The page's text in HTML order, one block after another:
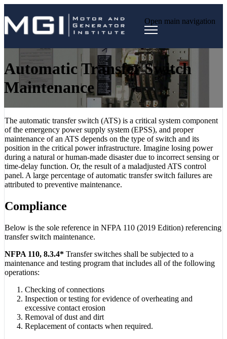
Open main navigation
Automatic Transfer Switch
Maintenance
The automatic transfer switch (ATS) is a critical system component
of the emergency power supply system (EPSS), and proper
maintenance of an ATS depends on the type of switch and its
position in the critical power infrastructure. Imagine losing power
during a natural or human-made disaster due to incorrect sensing or
time-delay function. Or, the result of a maladjusted ATS control
panel. A large percentage of automatic transfer switch failures are
attributed to preventive maintenance.
Compliance
Below is the sole reference in NFPA 110 (2019 Edition) referencing
transfer switch maintenance.
NFPA 110, 8.3.4* Transfer switches shall be subjected to a
maintenance and testing program that includes all of the following
operations:
Checking of connections
Inspection or testing for evidence of overheating and
excessive contact erosion
Removal of dust and dirt
Replacement of contacts when required.